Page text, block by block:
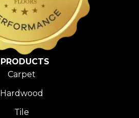
PRODUCTS
Carpet
Hardwood
Tile